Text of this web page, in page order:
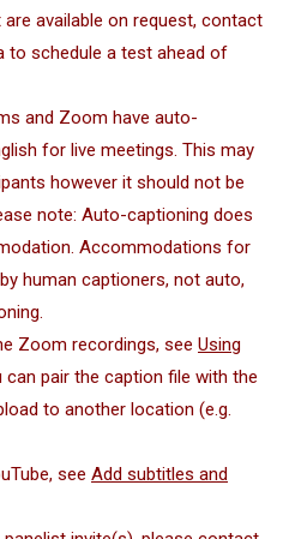
available on request, contact
to schedule a test ahead of
and Zoom have auto-
for live meetings. This may
however it should not be
note: Auto-captioning does
Accommodations for
human captioners, not auto,
Zoom recordings, see Using
can pair the caption file with the
to another location (e.g.
see Add subtitles and